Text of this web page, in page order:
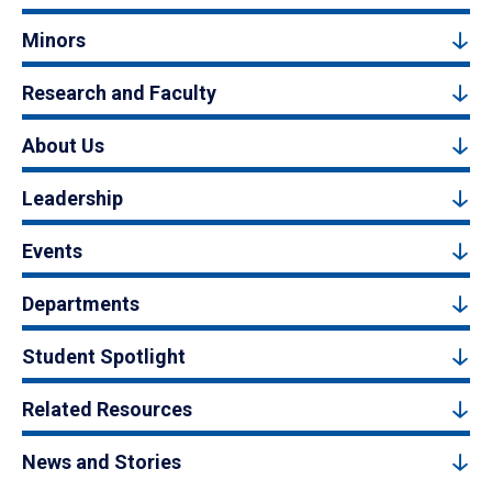
Minors
Research and Faculty
About Us
Leadership
Events
Departments
Student Spotlight
Related Resources
News and Stories